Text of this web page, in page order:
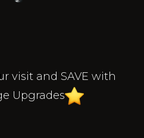
visit and SAVE with
Upgrades